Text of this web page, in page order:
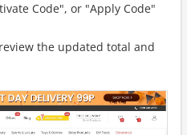
Code", or "Apply Code"
the updated total and